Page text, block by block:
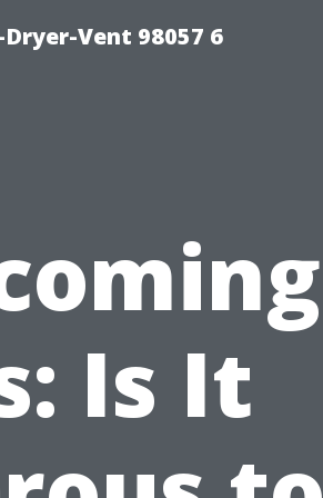
Vent 98057 6
Is It